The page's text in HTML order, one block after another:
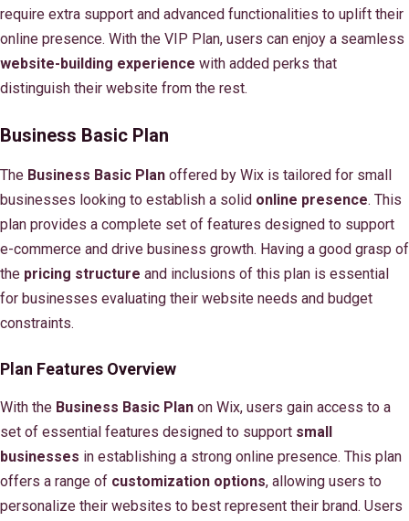
require extra support and advanced functionalities to uplift their
online presence. With the VIP Plan, users can enjoy a seamless
website-building experience with added perks that
distinguish their website from the rest.
Business Basic Plan
The Business Basic Plan offered by Wix is tailored for small
businesses looking to establish a solid online presence. This
plan provides a complete set of features designed to support
e-commerce and drive business growth. Having a good grasp of
the pricing structure and inclusions of this plan is essential
for businesses evaluating their website needs and budget
constraints.
Plan Features Overview
With the Business Basic Plan on Wix, users gain access to a
set of essential features designed to support small
businesses in establishing a strong online presence. This plan
offers a range of customization options, allowing users to
personalize their websites to best represent their brand. Users